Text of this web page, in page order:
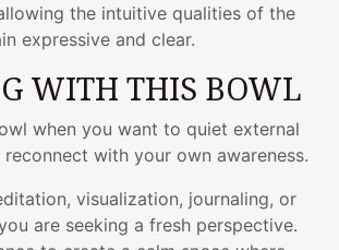
the intuitive qualities of the
expressive and clear.
WITH THIS BOWL
when you want to quiet external
with your own awareness.
visualization, journaling, or
are seeking a fresh perspective.